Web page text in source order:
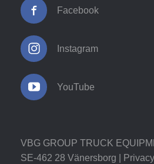
Facebook
Instagram
YouTube
VBG GROUP TRUCK
SE-462 28 Vänersborg |
Privacy